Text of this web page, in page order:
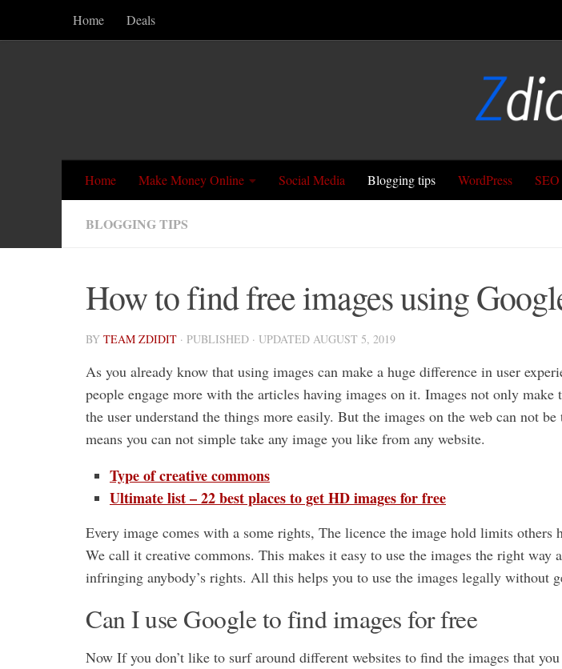
Skip to content
Home Deals
Home Make Money Online Social Media Blogging tips WordPress SEO
BLOGGING TIPS
How to find free images using
BY TEAM ZDIDIT · PUBLISHED · UPDATED AUGUST 5, 2019
As you already know that using images can make a huge difference in user
people engage more with the articles having images on it. Images not only
the user understand the things more easily. But the images on the web can not
means you can not simple take any image you like from any website.
Type of creative commons
Ultimate list – 22 best places to get HD images for free
Every image comes with a some rights, The licence the image hold limits others
We call it creative commons. This makes it easy to use the images the right way
infringing anybody’s rights. All this helps you to use the images legally without
Can I use Google to find images for free
Now If you don’t like to surf around different websites to find the images that